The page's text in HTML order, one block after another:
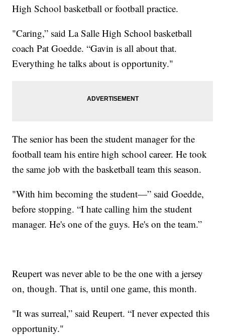
High School basketball or football practice.
"Caring,” said La Salle High School basketball
coach Pat Goedde. “Gavin is all about that.
Everything he talks about is opportunity."
The senior has been the student manager for the
football team his entire high school career. He took
the same job with the basketball team this season.
"With him becoming the student—” said Goedde,
before stopping. “I hate calling him the student
manager. He's one of the guys. He's on the team.”
Reupert was never able to be the one with a jersey
on, though. That is, until one game, this month.
"It was surreal,” said Reupert. “I never expected this
opportunity."